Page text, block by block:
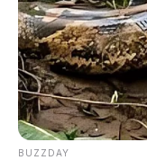
📰 Baca
🛵 Honda
Kakaknya
dan harga
BUZZDAY